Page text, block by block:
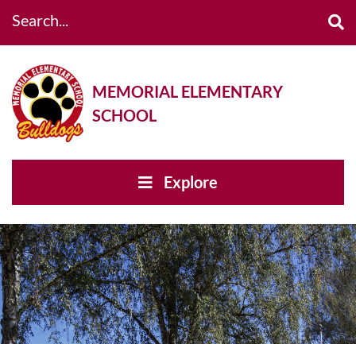
MEMORIAL ELEMENTARY
SCHOOL
Explore